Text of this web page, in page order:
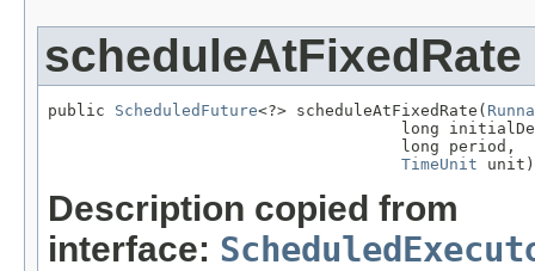
scheduleAtFixedRate
public ScheduledFuture<?> scheduleAtFixedRate(
long
                                     long period,
TimeUnit unit)
Description copied from
interface: